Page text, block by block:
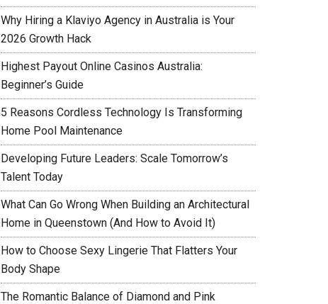
Why Hiring a Klaviyo Agency in Australia is Your
2026 Growth Hack
Highest Payout Online Casinos Australia:
Beginner’s Guide
5 Reasons Cordless Technology Is Transforming
Home Pool Maintenance
Developing Future Leaders: Scale Tomorrow’s
Talent Today
What Can Go Wrong When Building an Architectural
Home in Queenstown (And How to Avoid It)
How to Choose Sexy Lingerie That Flatters Your
Body Shape
The Romantic Balance of Diamond and Pink